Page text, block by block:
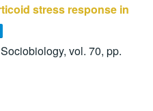
stress response in
vol. 70,pp.